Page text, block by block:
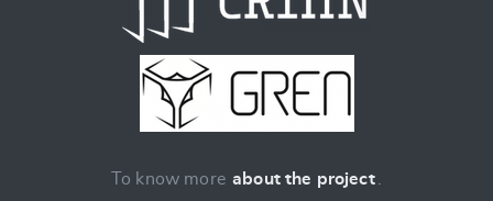
To know more about the project